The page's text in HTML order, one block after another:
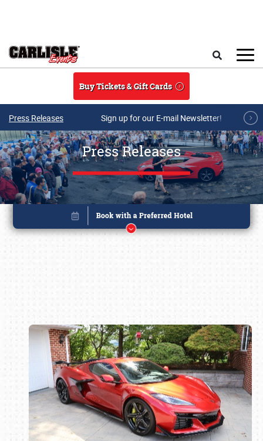
Buy Tickets & Gift Cards
Press Releases Sign up for our E-mail Newsletter!
Press Releases
Book online or call (800) 216-1876